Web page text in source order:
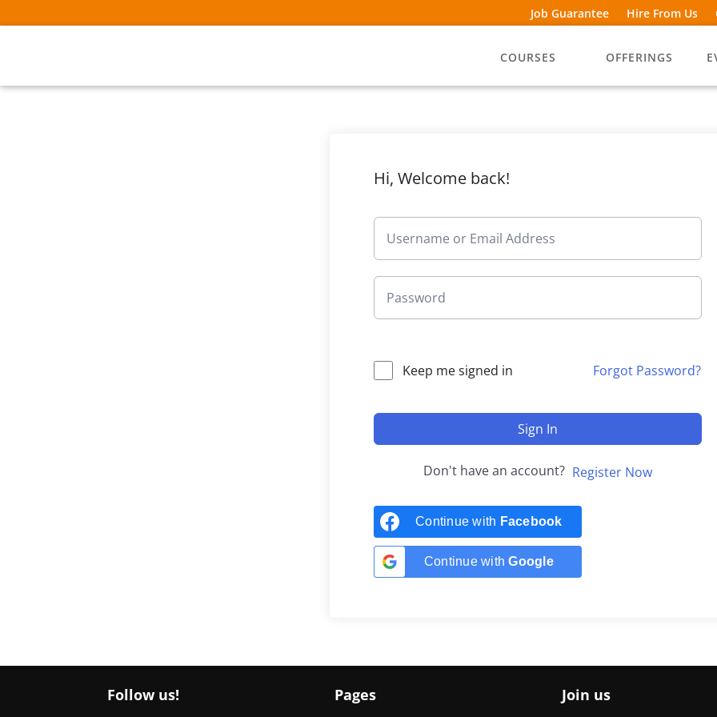
Job Guarantee Hire From Us
COURSES OFFERINGS
Hi, Welcome back!
Keep me signed in Forgot Password?
Sign In
Don't have an account? Register Now
Continue with Facebook
Continue withGoogle
Follow us! Pages Join us